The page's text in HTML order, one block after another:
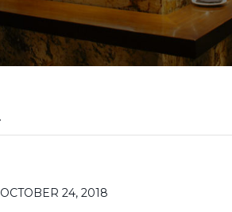
OCTOBER 24, 2018